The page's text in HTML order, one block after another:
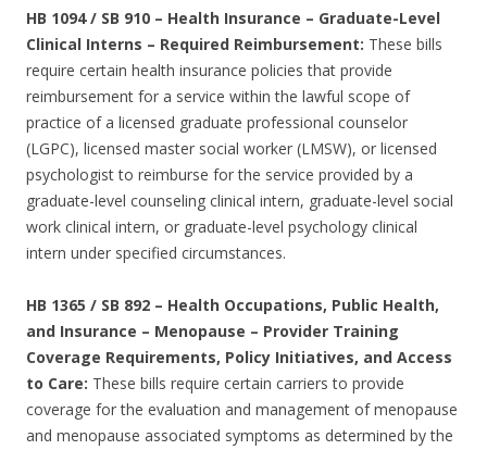
HB 1094 / SB 910 – Health Insurance – Graduate-Level
Clinical Interns – Required Reimbursement: These bills
require certain health insurance policies that provide
reimbursement for a service within the lawful scope of
practice of a licensed graduate professional counselor
(LGPC), licensed master social worker (LMSW), or licensed
psychologist to reimburse for the service provided by a
graduate-level counseling clinical intern, graduate-level social
work clinical intern, or graduate-level psychology clinical
intern under specified circumstances.
HB 1365 / SB 892 – Health Occupations, Public Health,
and Insurance – Menopause – Provider Training
Coverage Requirements, Policy Initiatives, and Access
to Care: These bills require certain carriers to provide
coverage for the evaluation and management of menopause
and menopause associated symptoms as determined by the